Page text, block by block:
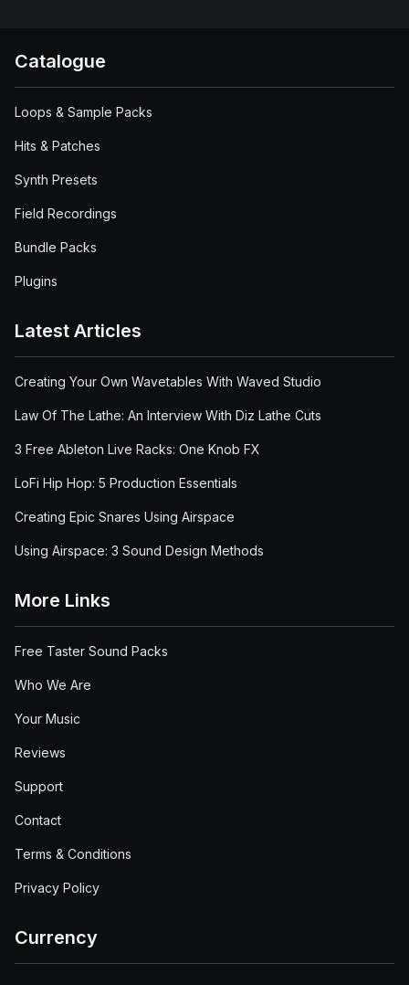
Catalogue
Loops & Sample Packs
Hits & Patches
Synth Presets
Field Recordings
Bundle Packs
Plugins
Latest Articles
Creating Your Own Wavetables With Waved Studio
Law Of The Lathe: An Interview With Diz Lathe Cuts
3 Free Ableton Live Racks: One Knob FX
LoFi Hip Hop: 5 Production Essentials
Creating Epic Snares Using Airspace
Using Airspace: 3 Sound Design Methods
More Links
Free Taster Sound Packs
Who We Are
Your Music
Reviews
Support
Contact
Terms & Conditions
Privacy Policy
Currency